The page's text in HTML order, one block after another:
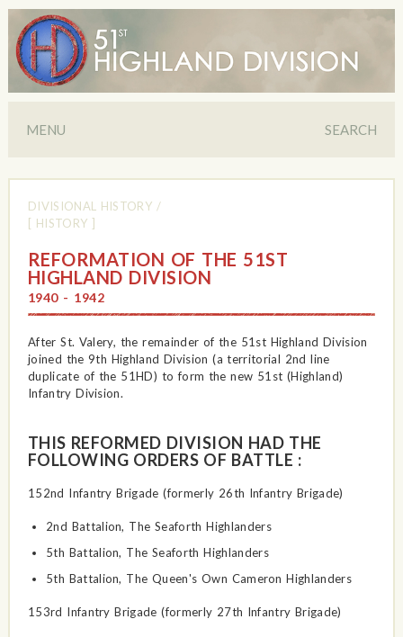
MENU SEARCH
DIVISIONAL HISTORY /
[ HISTORY ]
REFORMATION OF THE 51ST
HIGHLAND DIVISION
1940 - 1942
After St. Valery, the remainder of the 51st Highland Division
joined the 9th Highland Division (a territorial 2nd line
duplicate of the 51HD) to form the new 51st (Highland)
Infantry Division.
THIS REFORMED DIVISION HAD THE
FOLLOWING ORDERS OF BATTLE :
152nd Infantry Brigade (formerly 26th Infantry Brigade)
2nd Battalion, The Seaforth Highlanders
5th Battalion, The Seaforth Highlanders
5th Battalion, The Queen's Own Cameron Highlanders
153rd Infantry Brigade (formerly 27th Infantry Brigade)